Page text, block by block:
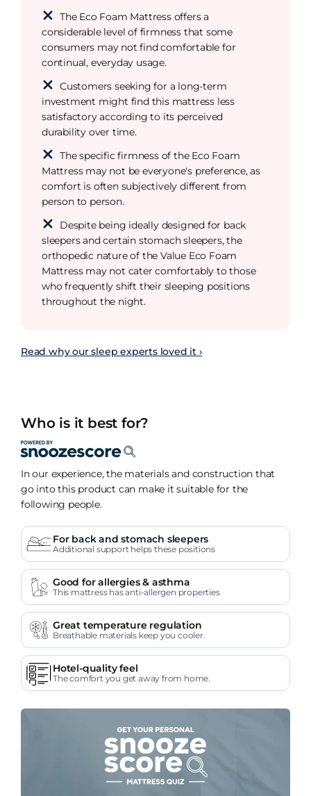
The Eco Foam Mattress offers a
considerable level of firmness that some
consumers may not find comfortable for
continual, everyday usage.
Customers seeking for a long-term
investment might find this mattress less
satisfactory according to its perceived
durability over time.
The specific firmness of the Eco Foam
Mattress may not be everyone's preference, as
comfort is often subjectively different from
person to person.
Despite being ideally designed for back
sleepers and certain stomach sleepers, the
orthopedic nature of the Value Eco Foam
Mattress may not cater comfortably to those
who frequently shift their sleeping positions
throughout the night.
Read why our sleep experts loved it ›
Who is it best for?
In our experience, the materials and construction that
go into this product can make it suitable for the
following people.
For back and stomach sleepers
Additional support helps these positions
Good for allergies & asthma
This mattress has anti-allergen properties
Great temperature regulation
Breathable materials keep you cooler.
Hotel-quality feel
The comfort you get away from home.